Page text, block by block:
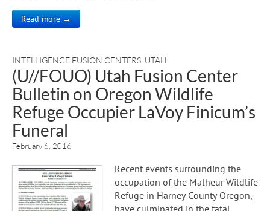
Read more →
INTELLIGENCE FUSION CENTERS UTAH
(U//FOUO) Utah Fusion Center
Bulletin on Oregon Wildlife
Refuge Occupier LaVoy Finicum’s
Funeral
February 6, 2016
Recent events surrounding the
occupation of the Malheur Wildlife
Refuge in Harney County Oregon,
have culminated in the fatal